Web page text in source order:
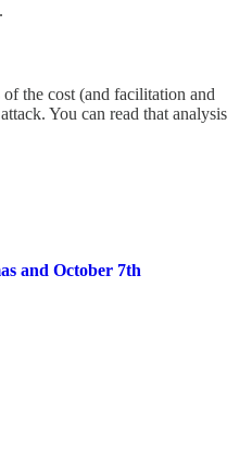
the cost (and facilitation and
You can read that analysis
and October 7th